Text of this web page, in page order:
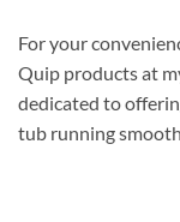
For your
Quip products at
dedicated to
tub running